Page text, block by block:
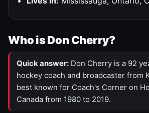
Who is Don Cherry?
Quick answer: Don Cherry is a 92
hockey coach and broadcaster from
best known for Coach's Corner on
Canada from 1980 to 2019.